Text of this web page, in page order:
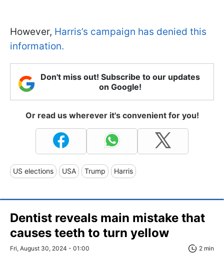
However, Harris’s campaign has denied this
information.
Don't miss out! Subscribe to our updates
on Google!
Or read us wherever it's convenient for you!
US elections USA Trump Harris
Dentist reveals main mistake that
causes teeth to turn yellow
Fri, August 30, 2024 - 01:00 2 min